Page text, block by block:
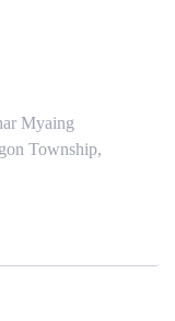
Myaing
Township,